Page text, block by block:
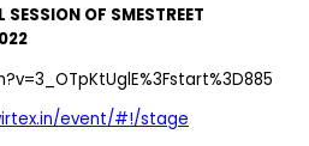
OF SMESTREET
event/#!/stage